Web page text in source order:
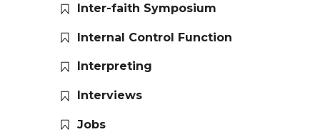
Inter-faith Symposium
Internal Control Function
Interpreting
Interviews
Jobs